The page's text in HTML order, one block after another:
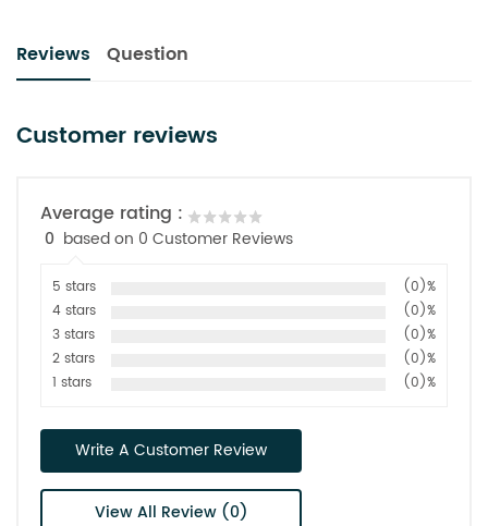
Reviews Question
Customer reviews
Average rating :
0 based on 0 Customer Reviews
5 stars
(0)%
4 stars
(0)%
3 stars
(0)%
2 stars
(0)%
1 stars
(0)%
Write A Customer Review
View All Review (0)